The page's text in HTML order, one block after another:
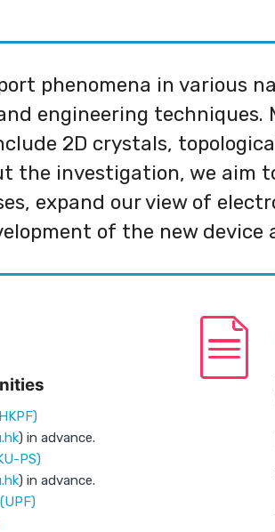
phenomena in various
engineering techniques.
2D crystals,
the investigation, we aim
expand our view of
of the new device
) in advance.
PS)
) in advance.